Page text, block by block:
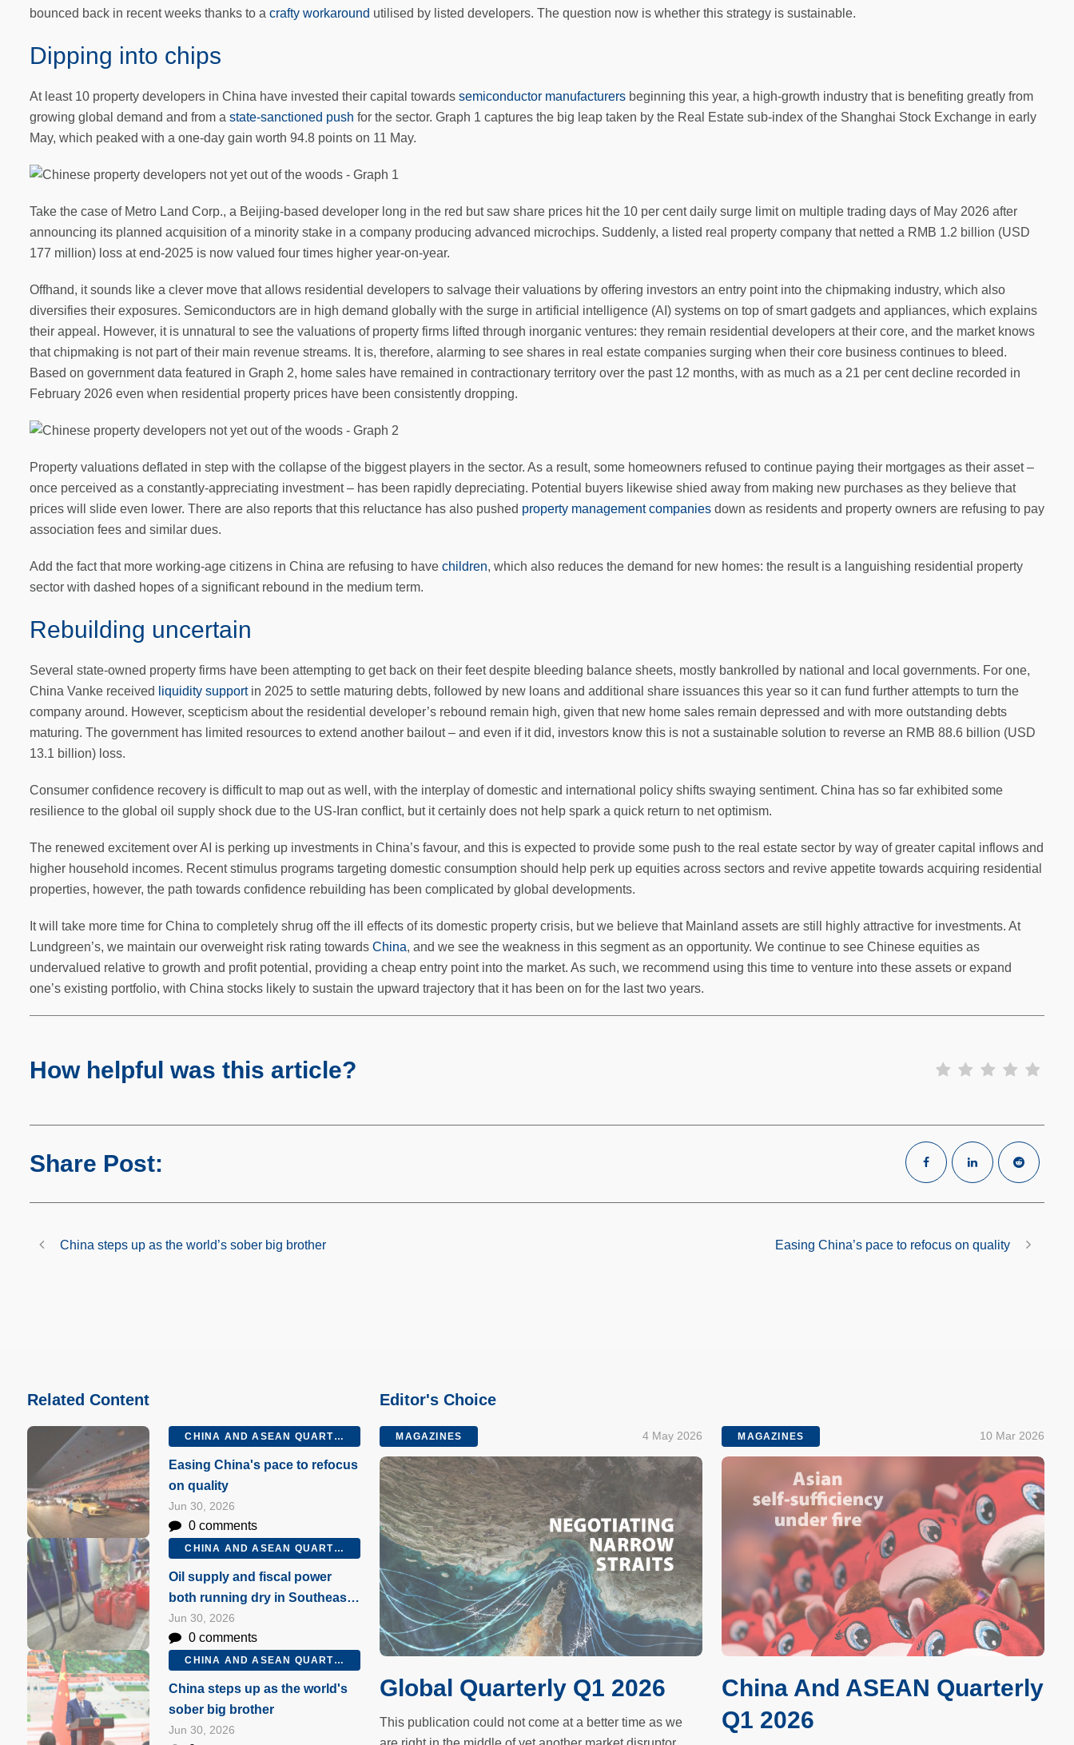
bounced back in recent weeks thanks to a crafty workaround utilised by listed developers. The question now is whether this strategy is sustainable.
Dipping into chips
At least 10 property developers in China have invested their capital towards semiconductor manufacturers beginning this year, a high-growth industry that is benefiting greatly from
growing global demand and from a state-sanctioned push for the sector. Graph 1 captures the big leap taken by the Real Estate sub-index of the Shanghai Stock Exchange in early
May, which peaked with a one-day gain worth 94.8 points on 11 May.
Take the case of Metro Land Corp., a Beijing-based developer long in the red but saw share prices hit the 10 per cent daily surge limit on multiple trading days of May 2026 after
announcing its planned acquisition of a minority stake in a company producing advanced microchips. Suddenly, a listed real property company that netted a RMB 1.2 billion (USD
177 million) loss at end-2025 is now valued four times higher year-on-year.
Offhand, it sounds like a clever move that allows residential developers to salvage their valuations by offering investors an entry point into the chipmaking industry, which also
diversifies their exposures. Semiconductors are in high demand globally with the surge in artificial intelligence (AI) systems on top of smart gadgets and appliances, which explains
their appeal. However, it is unnatural to see the valuations of property firms lifted through inorganic ventures: they remain residential developers at their core, and the market knows
that chipmaking is not part of their main revenue streams. It is, therefore, alarming to see shares in real estate companies surging when their core business continues to bleed.
Based on government data featured in Graph 2, home sales have remained in contractionary territory over the past 12 months, with as much as a 21 per cent decline recorded in
February 2026 even when residential property prices have been consistently dropping.
Property valuations deflated in step with the collapse of the biggest players in the sector. As a result, some homeowners refused to continue paying their mortgages as their asset –
once perceived as a constantly-appreciating investment – has been rapidly depreciating. Potential buyers likewise shied away from making new purchases as they believe that
prices will slide even lower. There are also reports that this reluctance has also pushed property management companies down as residents and property owners are refusing to pay
association fees and similar dues.
Add the fact that more working-age citizens in China are refusing to have children, which also reduces the demand for new homes: the result is a languishing residential property
sector with dashed hopes of a significant rebound in the medium term.
Rebuilding uncertain
Several state-owned property firms have been attempting to get back on their feet despite bleeding balance sheets, mostly bankrolled by national and local governments. For one,
China Vanke received
liquidity supportin 2025 to settle maturing debts, followed by new loans and additional share issuances this year so it can fund further attempts to turn the
company around. However, scepticism about the residential developer’s rebound remain high, given that new home sales remain depressed and with more outstanding debts
maturing. The government has limited resources to extend another bailout – and even if it did, investors know this is not a sustainable solution to reverse an RMB 88.6 billion (USD
13.1 billion) loss.
Consumer confidence recovery is difficult to map out as well, with the interplay of domestic and international policy shifts swaying sentiment. China has so far exhibited some
resilience to the global oil supply shock due to the US-Iran conflict, but it certainly does not help spark a quick return to net optimism.
The renewed excitement over AI is perking up investments in China’s favour, and this is expected to provide some push to the real estate sector by way of greater capital inflows and
higher household incomes. Recent stimulus programs targeting domestic consumption should help perk up equities across sectors and revive appetite towards acquiring residential
properties, however, the path towards confidence rebuilding has been complicated by global developments.
It will take more time for China to completely shrug off the ill effects of its domestic property crisis, but we believe that Mainland assets are still highly attractive for investments. At
Lundgreen’s, we maintain our overweight risk rating towards China, and we see the weakness in this segment as an opportunity. We continue to see Chinese equities as
undervalued relative to growth and profit potential, providing a cheap entry point into the market. As such, we recommend using this time to venture into these assets or expand
one’s existing portfolio, with China stocks likely to sustain the upward trajectory that it has been on for the last two years.
How helpful was this article?
Share Post:
China steps up as the world’s sober big brother Easing China’s pace to refocus on quality
Related Content
CHINA AND ASEAN QUARTERLY Q2 2026
Easing China's pace to refocus
on quality
Jun 30, 2026
0 comments
CHINA AND ASEAN QUARTERLY Q2 2026
Oil supply and fiscal power
both running dry in Southeast
Asia
Jun 30, 2026
0 comments
CHINA AND ASEAN QUARTERLY Q2 2026
China steps up as the world's
sober big brother
Jun 30, 2026
Editor's Choice
MAGAZINES 4 May 2026
Global Quarterly Q1 2026
This publication could not come at a better time as we
MAGAZINES 10 Mar 2026
China And ASEAN Quarterly
Q1 2026